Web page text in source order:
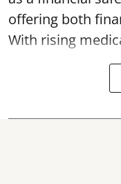
offering both
With rising